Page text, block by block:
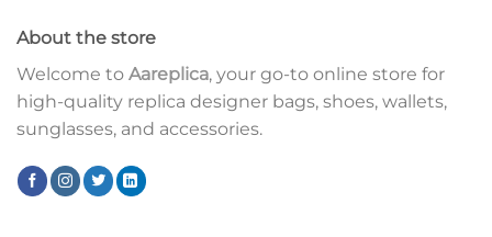
About the store
Welcome to Aareplica, your go-to online store for
high-quality replica designer bags, shoes, wallets,
sunglasses, and accessories.